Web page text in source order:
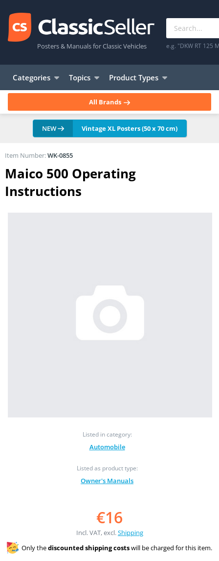
Posters & Manuals for Classic Vehicles e.g. "DKW RT 125
Categories Topics Product Types
All Brands
NEW Vintage XL Posters (50 x 70 cm)
Maico 500 Operating
Instructions
Listed in category:
Automobile
Listed as product type:
Owner's Manuals
Item Number:WK-0855
€16
Incl. VAT, excl.Shipping
Only thediscounted shipping costswill be charged for this item.